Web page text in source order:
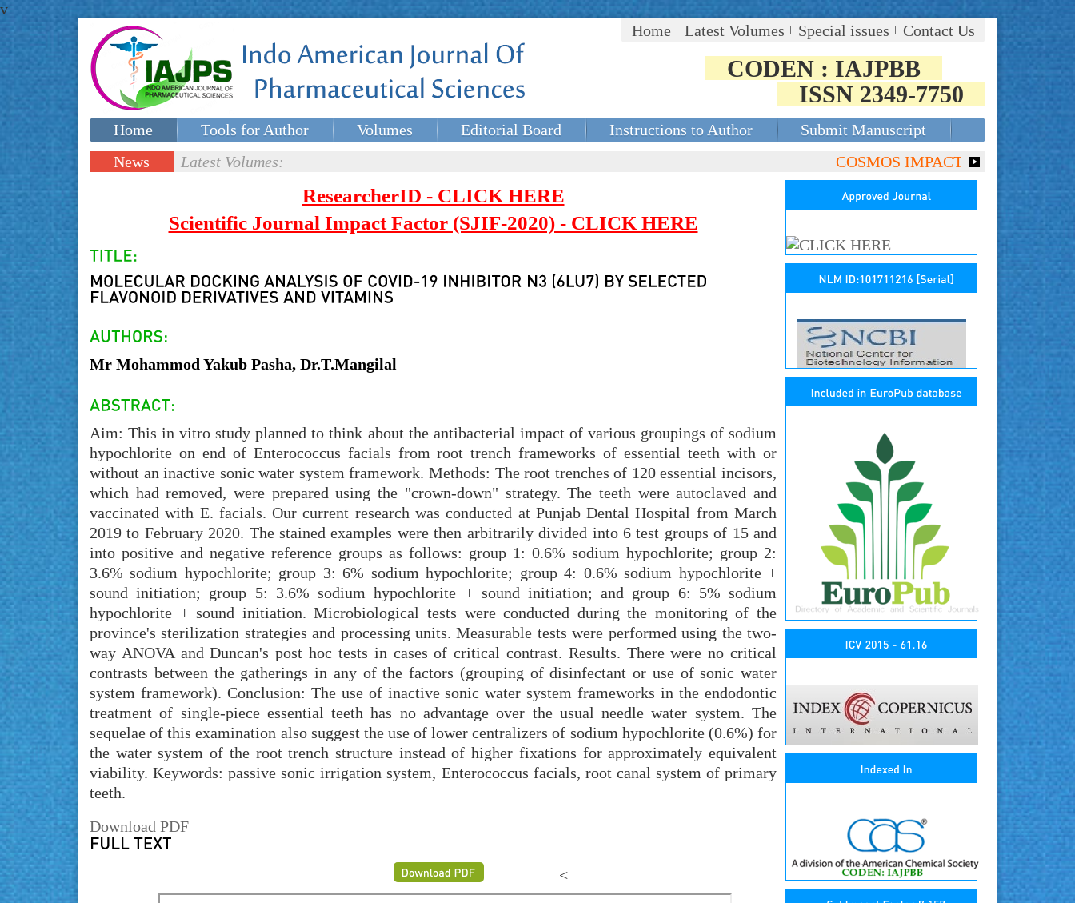
v
Home
Latest Volumes Special issues Contact Us
CODEN : IAJPBB
ISSN 2349-7750
Home Tools for Author Volumes Editorial Board Instructions to Author
Submit Manuscript
Special issues
News
Latest Volumes: COSMOS IMPACT FACTOR
ResearcherID - CLICK HERE
Scientific Journal Impact Factor (SJIF-2020) - CLICK HERE
Mr Mohammod Yakub Pasha, Dr.T.Mangilal
Aim: This in vitro study planned to think about the antibacterial impact of various groupings of sodium
hypochlorite on end of Enterococcus facials from root trench frameworks of essential teeth with or
without an inactive sonic water system framework. Methods: The root trenches of 120 essential incisors,
which had removed, were prepared using the "crown-down" strategy. The teeth were autoclaved and
vaccinated with E. facials. Our current research was conducted at Punjab Dental Hospital from March
2019 to February 2020. The stained examples were then arbitrarily divided into 6 test groups of 15 and
into positive and negative reference groups as follows: group 1: 0.6% sodium hypochlorite; group 2:
3.6% sodium hypochlorite; group 3: 6% sodium hypochlorite; group 4: 0.6% sodium hypochlorite +
sound initiation; group 5: 3.6% sodium hypochlorite + sound initiation; and group 6: 5% sodium
hypochlorite + sound initiation. Microbiological tests were conducted during the monitoring of the
province's sterilization strategies and processing units. Measurable tests were performed using the two-
way ANOVA and Duncan's post hoc tests in cases of critical contrast. Results. There were no critical
contrasts between the gatherings in any of the factors (grouping of disinfectant or use of sonic water
system framework). Conclusion: The use of inactive sonic water system frameworks in the endodontic
treatment of single-piece essential teeth has no advantage over the usual needle water system. The
sequelae of this examination also suggest the use of lower centralizers of sodium hypochlorite (0.6%) for
the water system of the root trench structure instead of higher fixations for approximately equivalent
viability. Keywords: passive sonic irrigation system, Enterococcus facials, root canal system of primary
teeth.
Download PDF
<